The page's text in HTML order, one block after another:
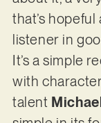
that’s
listener in
It’s a simple
with
talent